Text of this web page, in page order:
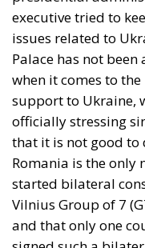
executive tried to
issues related to
Palace has not
when it comes to
support to Ukraine,
officially stressing
that it is not good to
Romania is the only
started bilateral
Vilnius Group of 7
and that only one